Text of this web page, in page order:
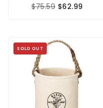
$75.59 $62.99
SOLD OUT